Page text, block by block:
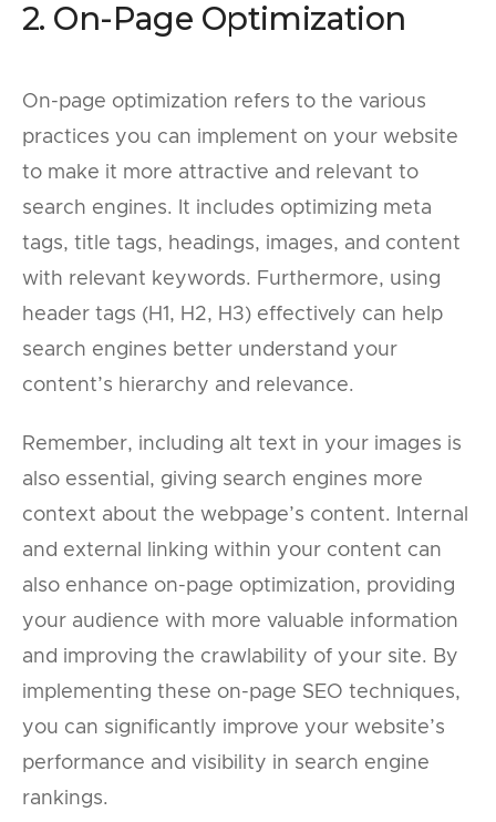
2. On-Page Optimization
On-page optimization refers to the various
practices you can implement on your website
to make it more attractive and relevant to
search engines. It includes optimizing meta
tags, title tags, headings, images, and content
with relevant keywords. Furthermore, using
header tags (H1, H2, H3) effectively can help
search engines better understand your
content’s hierarchy and relevance.
Remember, including alt text in your images is
also essential, giving search engines more
context about the webpage’s content. Internal
and external linking within your content can
also enhance on-page optimization, providing
your audience with more valuable information
and improving the crawlability of your site. By
implementing these on-page SEO techniques,
you can significantly improve your website’s
performance and visibility in search engine
rankings.